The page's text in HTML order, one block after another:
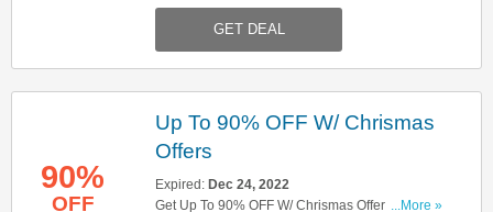
Don't Miss Out!
GET DEAL
90%
OFF
Up To 90% OFF W/ Chrismas
Offers
Expired: Dec 24, 2022
Get Up To 90% OFF W/ Chrismas Offers. Hurry
...More »